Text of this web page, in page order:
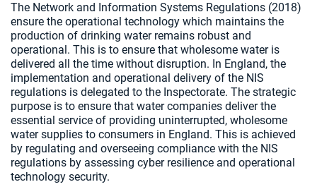
The Network and Information Systems Regulations (2018)
ensure the operational technology which maintains the
production of drinking water remains robust and
operational. This is to ensure that wholesome water is
delivered all the time without disruption. In England, the
implementation and operational delivery of the NIS
regulations is delegated to the Inspectorate. The strategic
purpose is to ensure that water companies deliver the
essential service of providing uninterrupted, wholesome
water supplies to consumers in England. This is achieved
by regulating and overseeing compliance with the NIS
regulations by assessing cyber resilience and operational
technology security.